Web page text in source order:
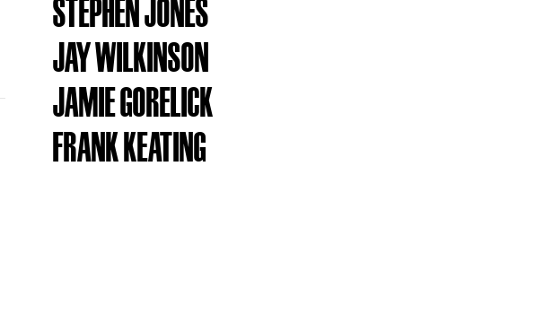
STEPHEN JONES
JAY WILKINSON
JAMIE GORELICK
FRANK KEATING